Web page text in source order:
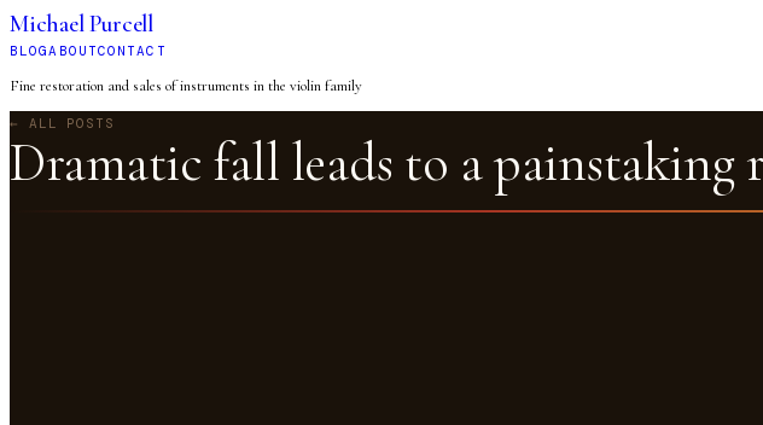
Michael Purcell
BLOGABOUTCONTACT
Fine restoration and sales of instruments in the violin family
← ALL POSTS
Dramatic fall leads to a painstaking